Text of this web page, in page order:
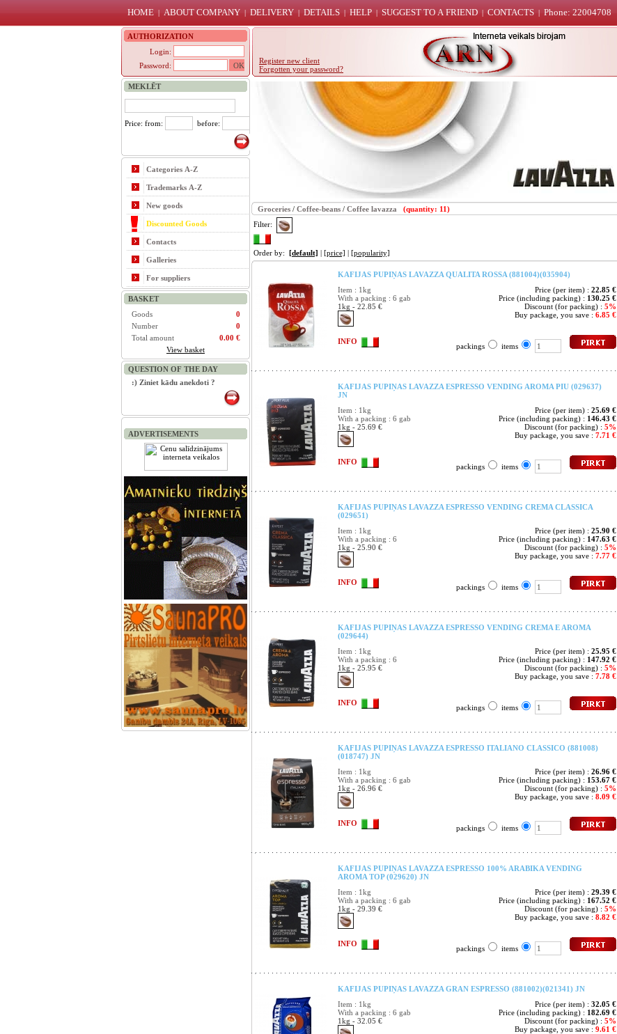
HOME | ABOUT COMPANY | DELIVERY | DETAILS | HELP | SUGGEST TO A FRIEND | CONTACTS | Phone: 22004708
AUTHORIZATION
Login:
Password:
Register new client
Forgotten your password?
MEKLĒT
Price: from: before:
Categories A-Z
Trademarks A-Z
New goods
Discounted Goods
Contacts
Galleries
For suppliers
BASKET
Goods
0
Number
0
Total amount
0.00 €
View basket
QUESTION OF THE DAY
:) Ziniet kādu anekdoti ?
ADVERTISEMENTS
Groceries / Coffee-beans / Coffee lavazza
(quantity: 11)
Filter:
Order by: [default] | [price] | [popularity]
KAFIJAS PUPIŅAS LAVAZZA QUALITA ROSSA (881004)(035904)
Item : 1kg
With a packing : 6 gab
1kg - 22.85 €
Price (per item) : 22.85 €
Price (including packing) : 130.25 €
Discount (for packing) : 5%
Buy package, you save : 6.85 €
INFO
packings items
KAFIJAS PUPIŅAS LAVAZZA ESPRESSO VENDING AROMA PIU (029637)
JN
Item : 1kg
With a packing : 6 gab
1kg - 25.69 €
Price (per item) : 25.69 €
Price (including packing) : 146.43 €
Discount (for packing) : 5%
Buy package, you save : 7.71 €
INFO
packings items
KAFIJAS PUPIŅAS LAVAZZA ESPRESSO VENDING CREMA CLASSICA
(029651)
Item : 1kg
With a packing : 6
1kg - 25.90 €
Price (per item) : 25.90 €
Price (including packing) : 147.63 €
Discount (for packing) : 5%
Buy package, you save : 7.77 €
INFO
packings items
KAFIJAS PUPIŅAS LAVAZZA ESPRESSO VENDING CREMA E AROMA
(029644)
Item : 1kg
With a packing : 6
1kg - 25.95 €
Price (per item) : 25.95 €
Price (including packing) : 147.92 €
Discount (for packing) : 5%
Buy package, you save : 7.78 €
INFO
packings items
KAFIJAS PUPIŅAS LAVAZZA ESPRESSO ITALIANO CLASSICO (881008)
(018747) JN
Item : 1kg
With a packing : 6 gab
1kg - 26.96 €
Price (per item) : 26.96 €
Price (including packing) : 153.67 €
Discount (for packing) : 5%
Buy package, you save : 8.09 €
INFO
packings items
KAFIJAS PUPIŅAS LAVAZZA ESPRESSO 100% ARABIKA VENDING
AROMA TOP (029620) JN
Item : 1kg
With a packing : 6 gab
1kg - 29.39 €
Price (per item) : 29.39 €
Price (including packing) : 167.52 €
Discount (for packing) : 5%
Buy package, you save : 8.82 €
INFO
packings items
KAFIJAS PUPIŅAS LAVAZZA GRAN ESPRESSO (881002)(021341) JN
Item : 1kg
With a packing : 6 gab
1kg - 32.05 €
Price (per item) : 32.05 €
Price (including packing) : 182.69 €
Discount (for packing) : 5%
Buy package, you save : 9.61 €